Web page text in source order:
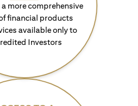
more comprehensive
financial products
available only to
Investors